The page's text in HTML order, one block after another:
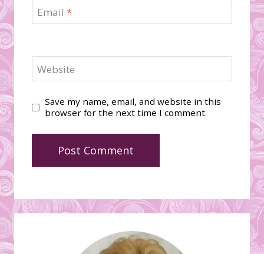
Email *
Website
Save my name, email, and website in this
browser for the next time I comment.